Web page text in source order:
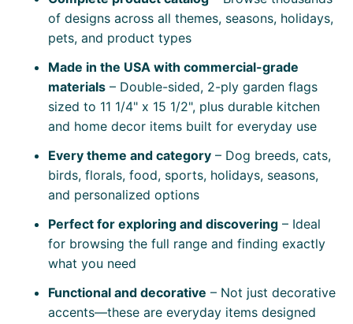
of designs across all themes, seasons, holidays,
pets, and product types
Made in the USA with commercial-grade
materials – Double-sided, 2-ply garden flags
sized to 11 1/4" x 15 1/2", plus durable kitchen
and home decor items built for everyday use
Every theme and category – Dog breeds, cats,
birds, florals, food, sports, holidays, seasons,
and personalized options
Perfect for exploring and discovering – Ideal
for browsing the full range and finding exactly
what you need
Functional and decorative – Not just decorative
accents—these are everyday items designed